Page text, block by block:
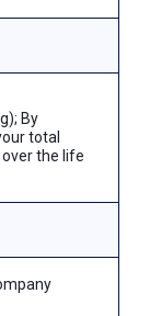
By
total
the life